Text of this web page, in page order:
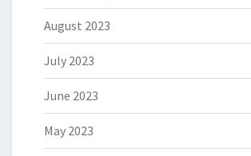
August 2023
July 2023
June 2023
May 2023